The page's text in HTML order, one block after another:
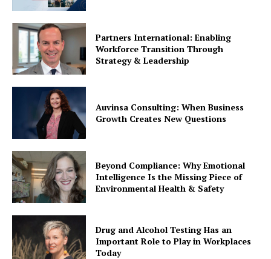
Partners International: Enabling
Workforce Transition Through
Strategy & Leadership
Auvinsa Consulting: When Business
Growth Creates New Questions
Beyond Compliance: Why Emotional
Intelligence Is the Missing Piece of
Environmental Health & Safety
Drug and Alcohol Testing Has an
Important Role to Play in Workplaces
Today